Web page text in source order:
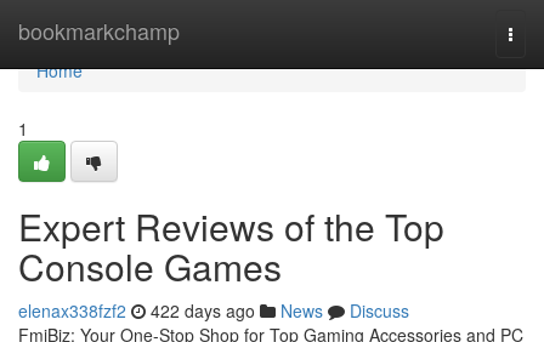
bookmarkchamp
Home
Home
1
Expert Reviews of the Top
Console Games
elenax338fzf2 422 days ago News
Discuss
FmjBiz: Your One-Stop Shop for Top Gaming Accessories and PC